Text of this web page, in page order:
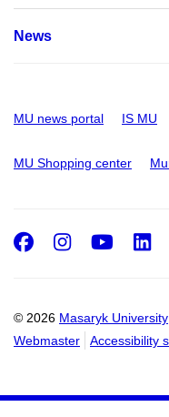
News
MU news portal IS MU
MU Shopping center
© 2026 Masaryk University
Webmaster
Accessibility
Facebook